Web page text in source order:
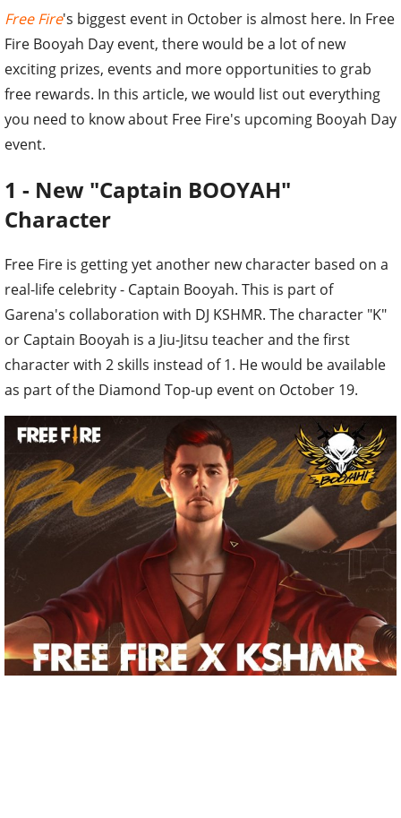
Free Fire's biggest event in October is almost here. In Free
Fire Booyah Day event, there would be a lot of new
exciting prizes, events and more opportunities to grab
free rewards. In this article, we would list out everything
you need to know about Free Fire's upcoming Booyah Day
event.
1 - New "Captain BOOYAH"
Character
Free Fire is getting yet another new character based on a
real-life celebrity - Captain Booyah. This is part of
Garena's collaboration with DJ KSHMR. The character "K"
or Captain Booyah is a Jiu-Jitsu teacher and the first
character with 2 skills instead of 1. He would be available
as part of the Diamond Top-up event on October 19.